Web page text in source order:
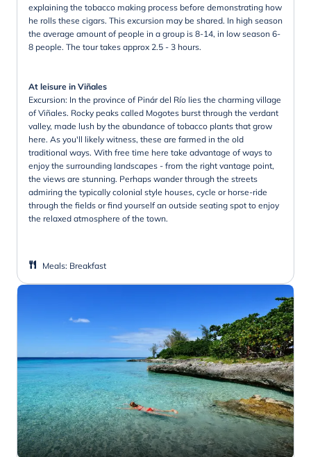
explaining the tobacco making process before demonstrating how
he rolls these cigars. This excursion may be shared. In high season
the average amount of people in a group is 8-14, in low season 6-
8 people. The tour takes approx 2.5 - 3 hours.
At leisure in Viñales
Excursion: In the province of Pinár del Río lies the charming village
of Viñales. Rocky peaks called Mogotes burst through the verdant
valley, made lush by the abundance of tobacco plants that grow
here. As you'll likely witness, these are farmed in the old
traditional ways. With free time here take advantage of ways to
enjoy the surrounding landscapes - from the right vantage point,
the views are stunning. Perhaps wander through the streets
admiring the typically colonial style houses, cycle or horse-ride
through the fields or find yourself an outside seating spot to enjoy
the relaxed atmosphere of the town.
Meals: Breakfast